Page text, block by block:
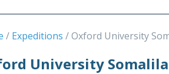
Expeditions Oxford University
University